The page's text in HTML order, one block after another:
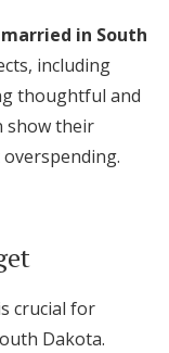
in South
including
thoughtful and
show their
crucial for
Dakota.